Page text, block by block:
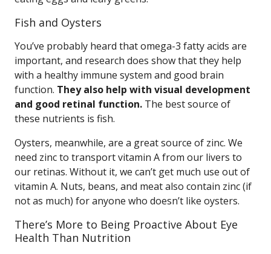
Fish and Oysters
You’ve probably heard that omega-3 fatty acids are
important, and research does show that they help
with a healthy immune system and good brain
function. They also help with visual development
and good retinal function. The best source of
these nutrients is fish.
Oysters, meanwhile, are a great source of zinc. We
need zinc to transport vitamin A from our livers to
our retinas. Without it, we can’t get much use out of
vitamin A. Nuts, beans, and meat also contain zinc (if
not as much) for anyone who doesn’t like oysters.
There’s More to Being Proactive About Eye
Health Than Nutrition